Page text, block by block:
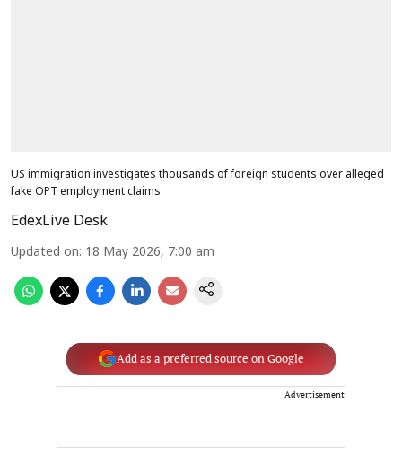
US immigration investigates thousands of foreign students over alleged
fake OPT employment claims
EdexLive Desk
Updated on: 18 May 2026, 7:00 am
Add as a preferred source on Google
Advertisement